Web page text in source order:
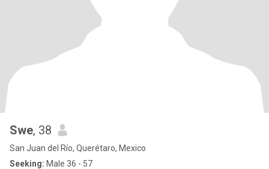
Swe, 38
San Juan del Río, Querétaro, Mexico
Seeking: Male 36 - 57